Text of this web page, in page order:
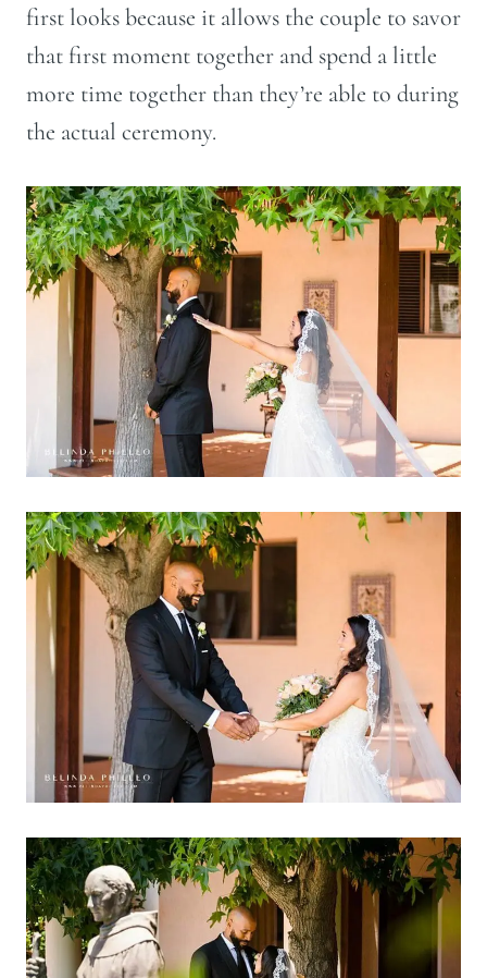
first looks because it allows the couple to savor
that first moment together and spend a little
more time together than they’re able to during
the actual ceremony.